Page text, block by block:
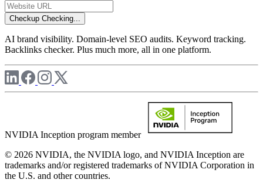
Checkup Checking...
AI brand visibility. Domain-level SEO audits. Keyword tracking.
Backlinks checker. Plus much more, all in one platform.
NVIDIA Inception program member
© 2026 NVIDIA, the NVIDIA logo, and NVIDIA Inception are
trademarks and/or registered trademarks of NVIDIA Corporation in
the U.S. and other countries.